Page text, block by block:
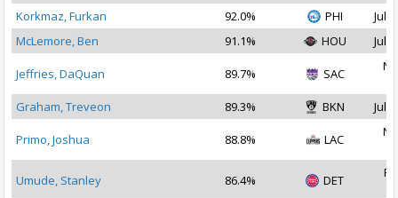
Korkmaz, Furkan
92.0% PHI
Jul
McLemore, Ben
91.1% HOU Jul
Jeffries, DaQuan 89.7% SAC
Graham, Treveon
89.3% BKN Jul
Primo, Joshua 88.8% LAC
Umude, Stanley 86.4% DET